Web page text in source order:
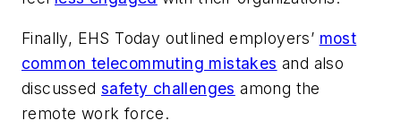
Finally, EHS Today outlined employers’ most
common telecommuting mistakes and also
discussedsafety challenges among the
remote work force.